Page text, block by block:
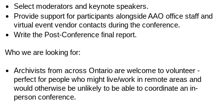
Select moderators and keynote speakers.
Provide support for participants alongside AAO office staff and
virtual event vendor contacts during the conference.
Write the Post-Conference final report.
Who we are looking for:
Archivists from across Ontario are welcome to volunteer -
perfect for people who might live/work in remote areas and
would otherwise be unlikely to be able to coordinate an in-
person conference.